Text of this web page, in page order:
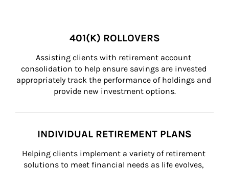
401(K) ROLLOVERS
Assisting clients with retirement account
consolidation to help ensure savings are invested
appropriately track the performance of holdings and
provide new investment options.
INDIVIDUAL RETIREMENT PLANS
Helping clients implement a variety of retirement
solutions to meet financial needs as life evolves,